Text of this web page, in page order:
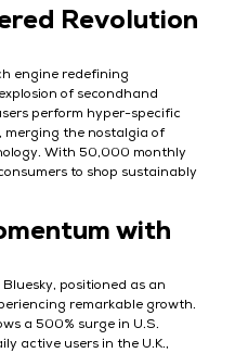
Revolution
engine redefining
of secondhand
perform hyper-specific
merging the nostalgia of
With 50,000 monthly
to shop sustainably
with
positioned as an
remarkable growth.
a 500% surge in U.S.
active users in the U.K.,